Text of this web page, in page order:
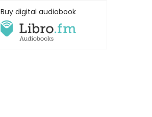
Buy digital audiobook